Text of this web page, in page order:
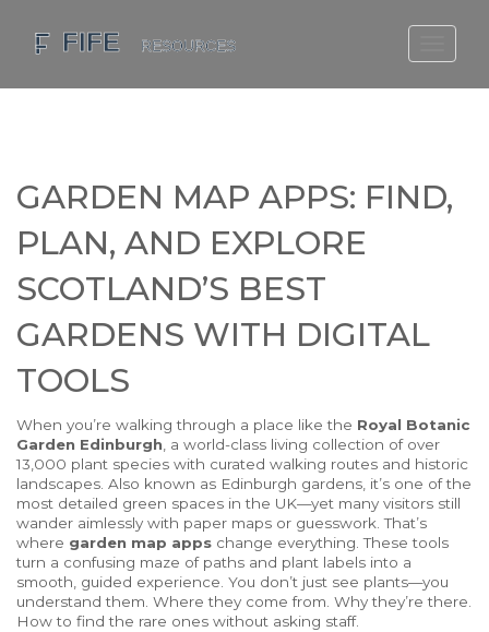
SCOTLAND TRAVEL GUIDE
SCOTLAND LIVING AGE
GARDEN MAP APPS: FIND,
PLAN, AND EXPLORE
SCOTLAND’S BEST
GARDENS WITH DIGITAL
TOOLS
When you’re walking through a place like the Royal Botanic
Garden Edinburgh a world-class living collection of over
13,000 plant species with curated walking routes and historic
landscapes . Also known as Edinburgh gardens , it’s one of the
most detailed green spaces in the UK—yet many visitors still
wander aimlessly with paper maps or guesswork. That’s
where garden map apps change everything. These tools
turn a confusing maze of paths and plant labels into a
smooth, guided experience. You don’t just see plants—you
understand them. Where they come from. Why they’re there.
How to find the rare ones without asking staff.